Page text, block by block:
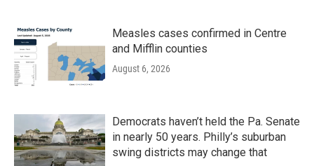
Measles cases confirmed in Centre
and Mifflin counties
August 6, 2026
Democrats haven’t held the Pa. Senate
in nearly 50 years. Philly’s suburban
swing districts may change that